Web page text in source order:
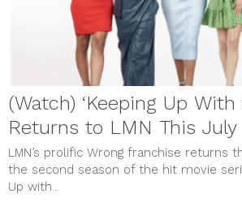
(Watch) ‘Keeping Up With
Returns to LMN This July
LMN’s prolific Wrong franchise returns
the second season of the hit movie
Up with...